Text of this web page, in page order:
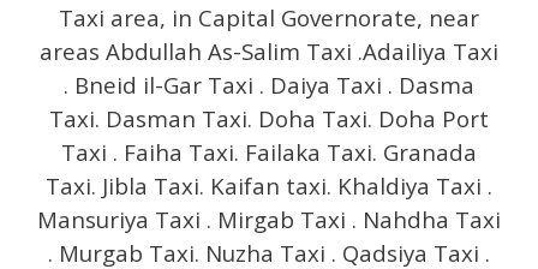
Taxi area, in Capital Governorate, near
areas Abdullah As-Salim Taxi .Adailiya Taxi
. Bneid il-Gar Taxi . Daiya Taxi . Dasma
Taxi. Dasman Taxi. Doha Taxi. Doha Port
Taxi . Faiha Taxi. Failaka Taxi. Granada
Taxi. Jibla Taxi. Kaifan taxi. Khaldiya Taxi .
Mansuriya Taxi . Mirgab Taxi . Nahdha Taxi
. Murgab Taxi. Nuzha Taxi . Qadsiya Taxi .